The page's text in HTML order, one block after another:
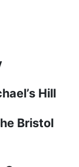
Hill
Bristol